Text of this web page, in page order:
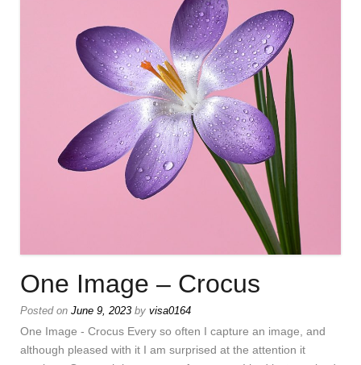
One Image – Crocus
Posted on June 9, 2023 by visa0164
One Image - Crocus Every so often I capture an image, and
although pleased with it I am surprised at the attention it